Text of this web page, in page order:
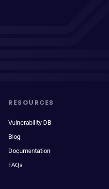
RESOURCES
Vulnerability DB
Blog
Documentation
FAQs